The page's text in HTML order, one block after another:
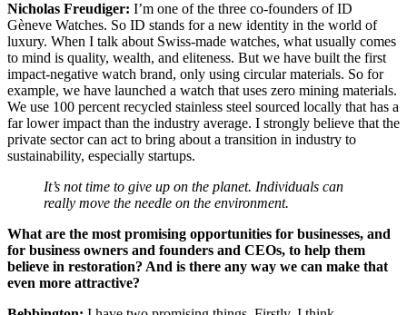
Nicholas Freudiger: I’m one of the three co-founders of ID
Gèneve Watches. So ID stands for a new identity in the world of
luxury. When I talk about Swiss-made watches, what usually comes
to mind is quality, wealth, and eliteness. But we have built the first
impact-negative watch brand, only using circular materials. So for
example, we have launched a watch that uses zero mining materials.
We use 100 percent recycled stainless steel sourced locally that has a
far lower impact than the industry average. I strongly believe that the
private sector can act to bring about a transition in industry to
sustainability, especially startups.
It’s not time to give up on the planet. Individuals can
really move the needle on the environment.
What are the most promising opportunities for businesses, and
for business owners and founders and CEOs, to help them
believe in restoration? And is there any way we can make that
even more attractive?